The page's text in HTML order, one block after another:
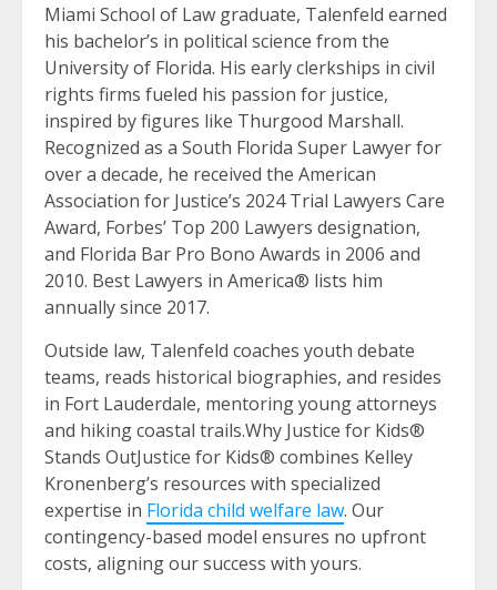
Miami School of Law graduate, Talenfeld earned
his bachelor’s in political science from the
University of Florida. His early clerkships in civil
rights firms fueled his passion for justice,
inspired by figures like Thurgood Marshall.
Recognized as a South Florida Super Lawyer for
over a decade, he received the American
Association for Justice’s 2024 Trial Lawyers Care
Award, Forbes’ Top 200 Lawyers designation,
and Florida Bar Pro Bono Awards in 2006 and
2010. Best Lawyers in America® lists him
annually since 2017.
Outside law, Talenfeld coaches youth debate
teams, reads historical biographies, and resides
in Fort Lauderdale, mentoring young attorneys
and hiking coastal trails.Why Justice for Kids®
Stands OutJustice for Kids® combines Kelley
Kronenberg’s resources with specialized
expertise in Florida child welfare law. Our
contingency-based model ensures no upfront
costs, aligning our success with yours.